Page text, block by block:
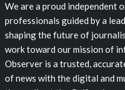
We are a proud independent
professionals guided by a
shaping the future of
work toward our mission of
Observer is a trusted,
of news with the digital and